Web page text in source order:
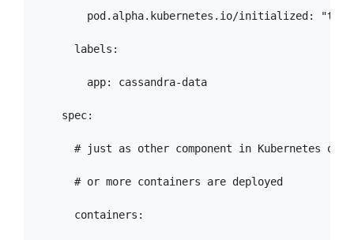
pod.alpha.kubernetes.io/initialized:
      labels:
        app: cassandra-data
    spec:
      # just as other component in Kubernetes one
      # or more containers are deployed
      containers: